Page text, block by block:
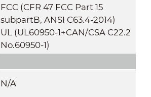
FCC (CFR 47 FCC Part 15
subpartB, ANSI C63.4-2014)
UL (UL60950-1+CAN/CSA C22.2
No.60950-1)
N/A